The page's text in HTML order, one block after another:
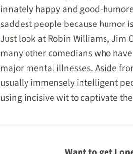
innately happy and good-
saddest people because humor
Just look at Robin Williams, Jim
many other comedians who
major mental illnesses. Aside
usually immensely intelligent
using incisive wit to captivate